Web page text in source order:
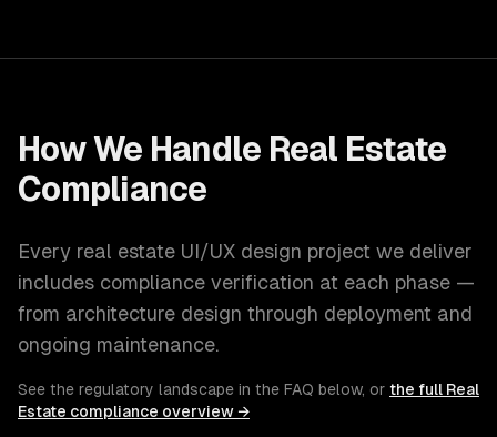
How We Handle Real Estate
Compliance
Every real estate UI/UX design project we deliver
includes compliance verification at each phase —
from architecture design through deployment and
ongoing maintenance.
See the regulatory landscape in the FAQ below, or the full Real
Estate compliance overview →